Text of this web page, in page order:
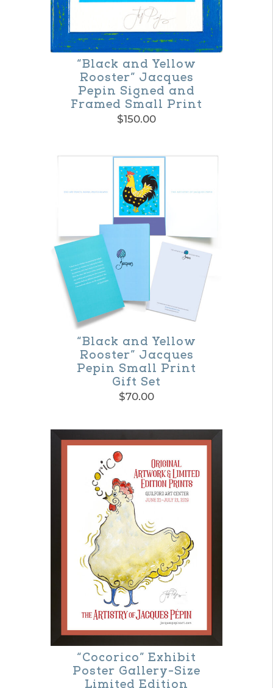
product
“Black and Yellow
Rooster” Jacques
Pepin Signed and
Framed Small Print
$150.00
“Black and Yellow
Rooster” Jacques
Pepin Small Print
Gift Set
$70.00
“Cocorico” Exhibit
Poster Gallery-Size
Limited Edition